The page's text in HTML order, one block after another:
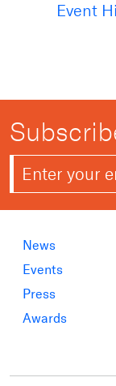
Event
News
Events
Press
Awards